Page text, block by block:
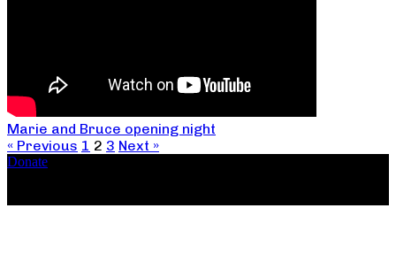
Marie and Bruce opening night
« Previous 1 2 3 Next »
Donate